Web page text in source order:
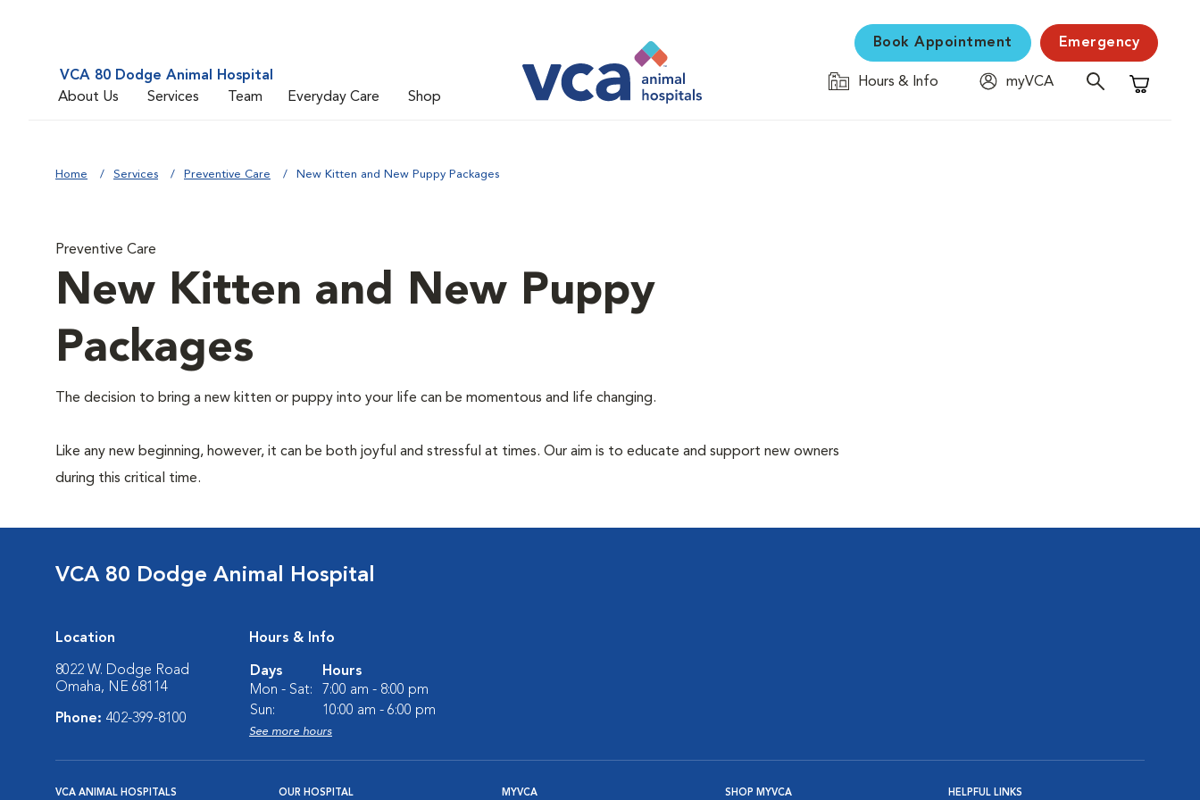
VCA 80 Dodge Animal Hospital
About Us
Services Team Everyday Care Shop
Book Appointment Emergency
Hours & Info
myVCA
Shopping
Home Services Preventive Care New Kitten and New Puppy Packages
Preventive Care
New Kitten and New Puppy
Packages
The decision to bring a new kitten or puppy into your life can be momentous and life changing.
Like any new beginning, however, it can be both joyful and stressful at times. Our aim is to educate and support new owners
during this critical time.
VCA 80 Dodge Animal Hospital
Location
8022 W. Dodge Road
Omaha, NE 68114
Phone: 402-399-8100
Hours & Info
Days
Hours
Mon - Sat:
7:00 am - 8:00 pm
Sun:
10:00 am - 6:00 pm
See more hours
VCA ANIMAL HOSPITALS OUR HOSPITAL MYVCA SHOP MYVCA HELPFUL LINKS